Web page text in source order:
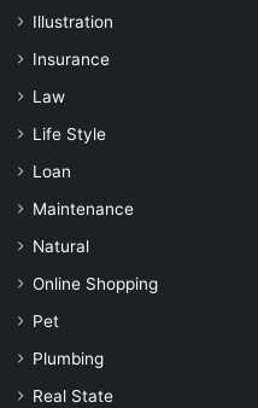
Illustration
Insurance
Law
Life Style
Loan
Maintenance
Natural
Online Shopping
Pet
Plumbing
Real State